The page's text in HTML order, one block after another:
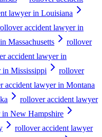
lawyer in Louisiana
accident lawyer in
Massachusetts
rollover
accident lawyer in
in Mississippi
rollover
accident lawyer in Montana
rollover accident lawyer
New Hampshire
rollover accident lawyer